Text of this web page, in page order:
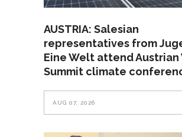
AUSTRIA: Salesian
representatives from
Eine Welt attend Austrian
Summit climate
AUG 07, 2026